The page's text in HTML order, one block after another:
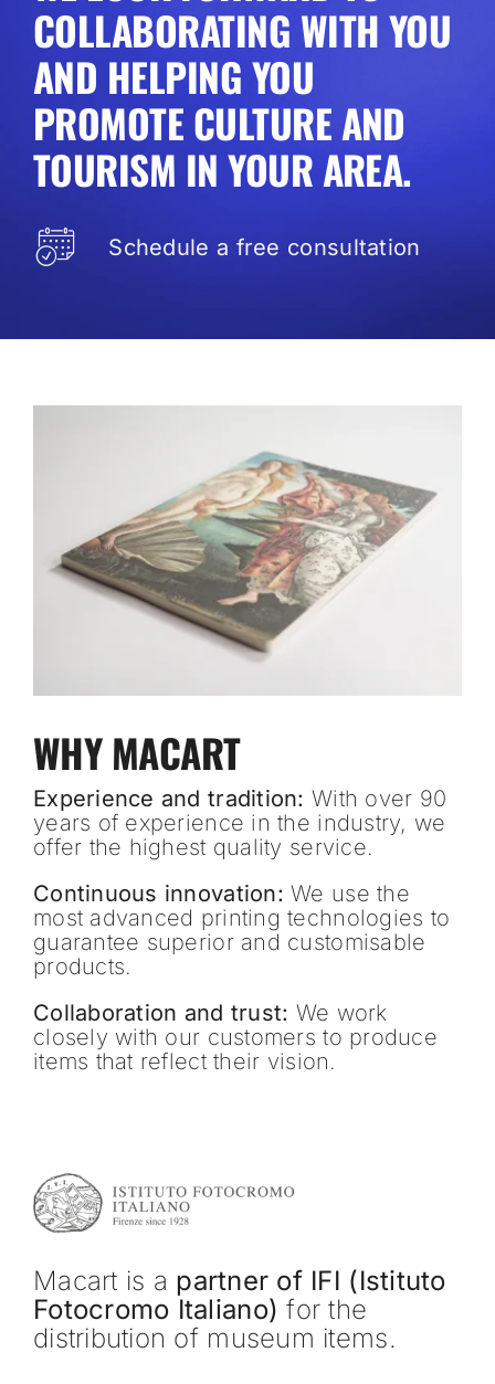
COLLABORATING WITH YOU
AND HELPING YOU
PROMOTE CULTURE AND
TOURISM IN YOUR AREA.
Schedule a free consultation
WHY MACART
Experience and tradition: With over 90
years of experience in the industry, we
offer the highest quality service.
Continuous innovation: We use the
most advanced printing technologies to
guarantee superior and customisable
products.
Collaboration and trust: We work
closely with our customers to produce
items that reflect their vision.
Macart is a partner of IFI (Istituto
Fotocromo Italiano) for the
distribution of museum items.